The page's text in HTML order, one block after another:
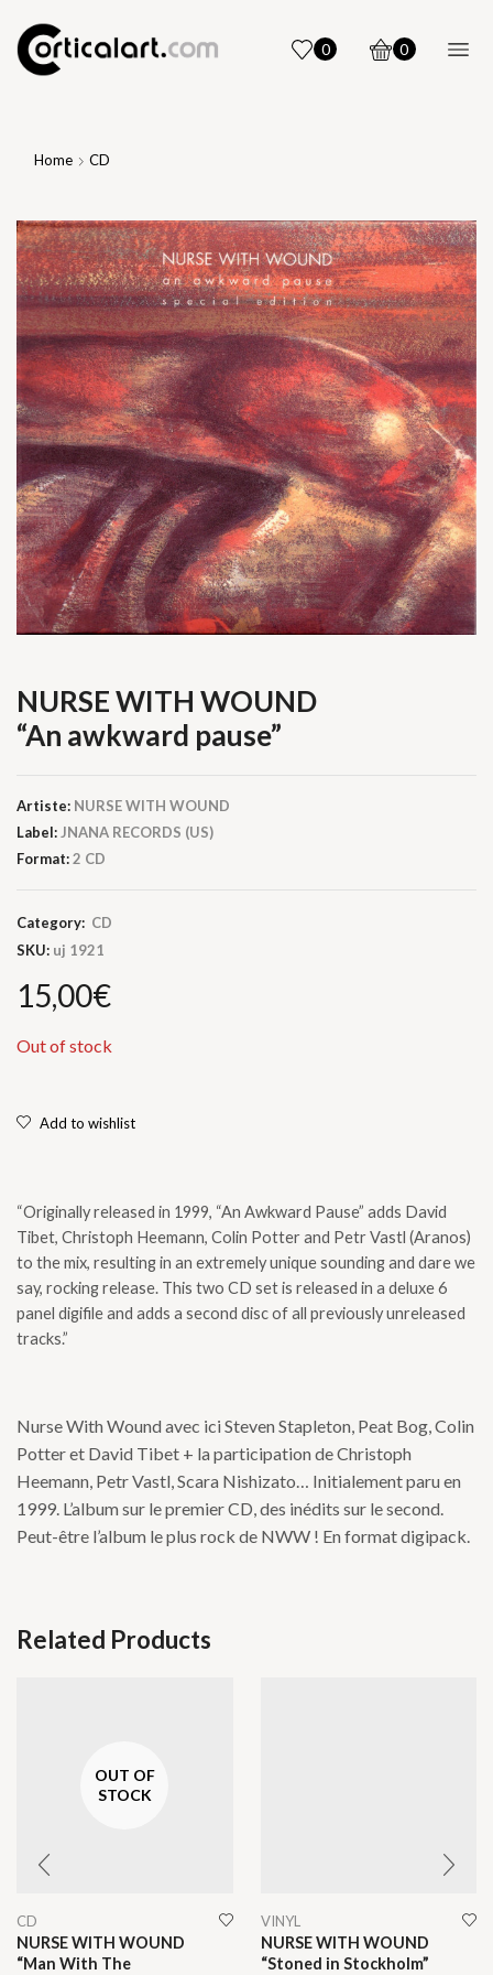
0 0
Home CD
NURSE WITH WOUND
“An awkward pause”
Artiste: NURSE WITH WOUND
Label:JNANA RECORDS (US)
Format:2 CD
Category: CD
SKU: uj 1921
15,00€
Out of stock
Add to wishlist
“Originally released in 1999, “An Awkward Pause” adds David
Tibet, Christoph Heemann, Colin Potter and Petr Vastl (Aranos)
to the mix, resulting in an extremely unique sounding and dare we
say, rocking release. This two CD set is released in a deluxe 6
panel digifile and adds a second disc of all previously unreleased
tracks.”
Nurse With Wound avec ici Steven Stapleton, Peat Bog, Colin
Potter et David Tibet + la participation de Christoph
Heemann, Petr Vastl, Scara Nishizato… Initialement paru en
1999. L’album sur le premier CD, des inédits sur le second.
Peut-être l’album le plus rock de NWW ! En format digipack.
Related Products
OUT OF
STOCK
CD
NURSE WITH WOUND
“Man With The
VINYL
NURSE WITH WOUND
“Stoned in Stockholm”